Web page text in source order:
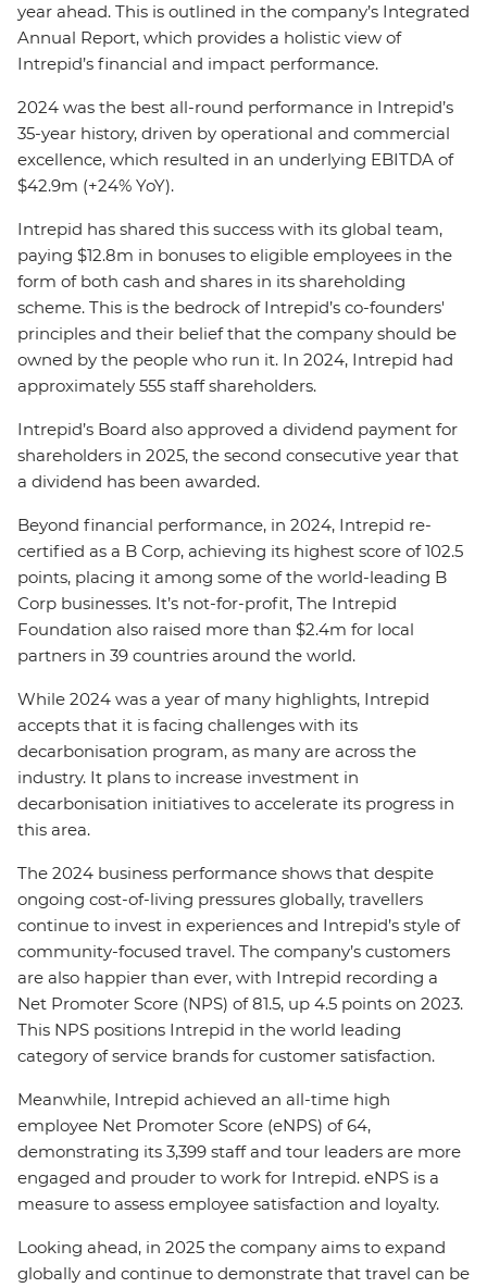
year ahead. This is outlined in the company’s Integrated
Annual Report, which provides a holistic view of
Intrepid’s financial and impact performance.
2024 was the best all-round performance in Intrepid’s
35-year history, driven by operational and commercial
excellence, which resulted in an underlying EBITDA of
$42.9m (+24% YoY).
Intrepid has shared this success with its global team,
paying $12.8m in bonuses to eligible employees in the
form of both cash and shares in its shareholding
scheme. This is the bedrock of Intrepid’s co-founders'
principles and their belief that the company should be
owned by the people who run it. In 2024, Intrepid had
approximately 555 staff shareholders.
Intrepid’s Board also approved a dividend payment for
shareholders in 2025, the second consecutive year that
a dividend has been awarded.
Beyond financial performance, in 2024, Intrepid re-
certified as a B Corp, achieving its highest score of 102.5
points, placing it among some of the world-leading B
Corp businesses. It’s not-for-profit, The Intrepid
Foundation also raised more than $2.4m for local
partners in 39 countries around the world.
While 2024 was a year of many highlights, Intrepid
accepts that it is facing challenges with its
decarbonisation program, as many are across the
industry. It plans to increase investment in
decarbonisation initiatives to accelerate its progress in
this area.
The 2024 business performance shows that despite
ongoing cost-of-living pressures globally, travellers
continue to invest in experiences and Intrepid’s style of
community-focused travel. The company’s customers
are also happier than ever, with Intrepid recording a
Net Promoter Score (NPS) of 81.5, up 4.5 points on 2023.
This NPS positions Intrepid in the world leading
category of service brands for customer satisfaction.
Meanwhile, Intrepid achieved an all-time high
employee Net Promoter Score (eNPS) of 64,
demonstrating its 3,399 staff and tour leaders are more
engaged and prouder to work for Intrepid. eNPS is a
measure to assess employee satisfaction and loyalty.
Looking ahead, in 2025 the company aims to expand
globally and continue to demonstrate that travel can be